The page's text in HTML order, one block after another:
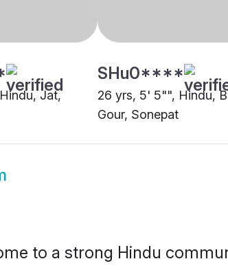
Jat,
SHu0****
26 yrs, 5' 5"", Hindu,
Gour, Sonepat
to a strong Hindu